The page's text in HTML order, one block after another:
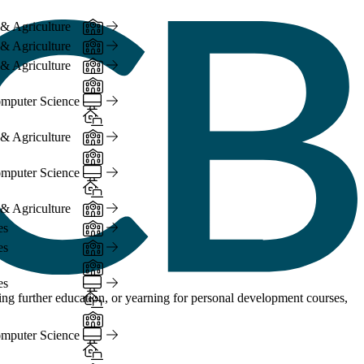
Agriculture
In-Person
Agriculture
In-Person
Agriculture In-Person
Science
In-Person
Online
Hybrid
Agriculture In-Person
Science
In-Person
Online
Hybrid
Agriculture
In-Person
In-Person
In-Person
In-Person
Online
Hybrid
Science
In-Person
Online
Hybrid
further education, or yearning for personal development courses,